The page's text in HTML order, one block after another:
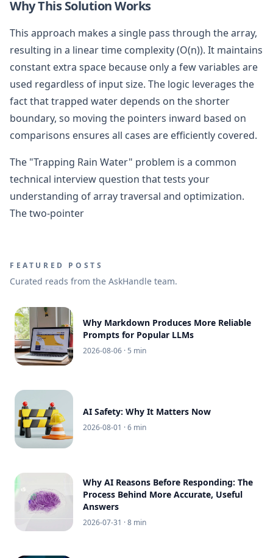
Why This Solution Works
This approach makes a single pass through the array,
resulting in a linear time complexity (O(n)). It maintains
constant extra space because only a few variables are
used regardless of input size. The logic leverages the
fact that trapped water depends on the shorter
boundary, so moving the pointers inward based on
comparisons ensures all cases are efficiently covered.
The "Trapping Rain Water" problem is a common
technical interview question that tests your
understanding of array traversal and optimization.
The two-pointer
FEATURED POSTS
Curated reads from the AskHandle team.
Why Markdown Produces More Reliable
Prompts for Popular LLMs
2026-08-06 · 5 min
AI Safety: Why It Matters Now
2026-08-01 · 6 min
Why AI Reasons Before Responding: The
Process Behind More Accurate, Useful
Answers
2026-07-31 · 8 min